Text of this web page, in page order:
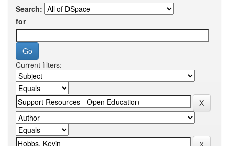
Search:
for
Current filters: